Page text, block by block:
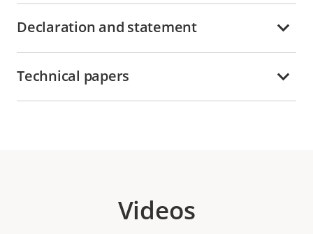
Declaration and statement
Technical papers
Videos